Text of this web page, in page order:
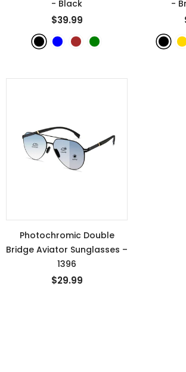
- Black
$39.99
-
Photochromic Double
Bridge Aviator Sunglasses –
1396
$29.99